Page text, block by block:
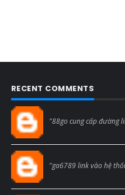
RECENT COMMENTS
"88go cung cấp đường
"ga6789 link vào hệ